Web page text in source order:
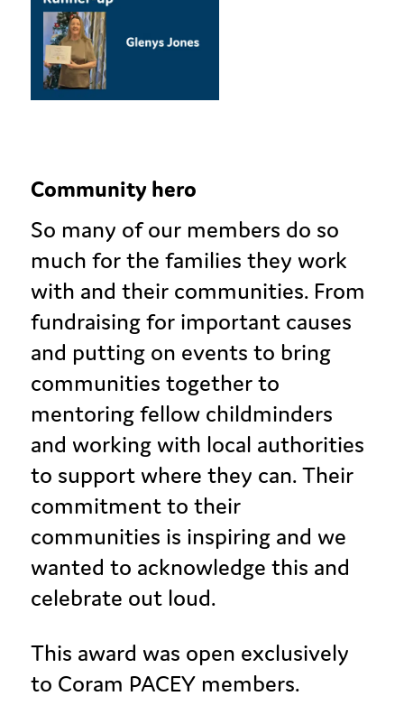
Community hero
So many of our members do so
much for the families they work
with and their communities. From
fundraising for important causes
and putting on events to bring
communities together to
mentoring fellow childminders
and working with local authorities
to support where they can. Their
commitment to their
communities is inspiring and we
wanted to acknowledge this and
celebrate out loud.
This award was open exclusively
to Coram PACEY members.